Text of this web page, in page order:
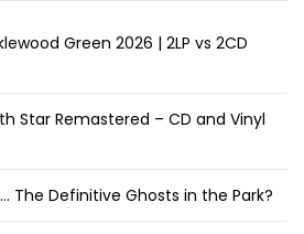
Green 2026 | 2LP vs 2CD
Star Remastered – CD and Vinyl
The Definitive Ghosts in the Park?